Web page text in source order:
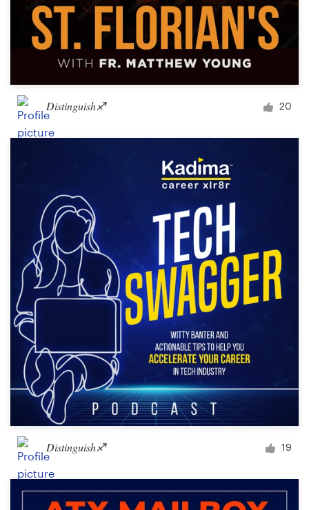
Distinguish♐︎ 20
Distinguish♐︎ 19